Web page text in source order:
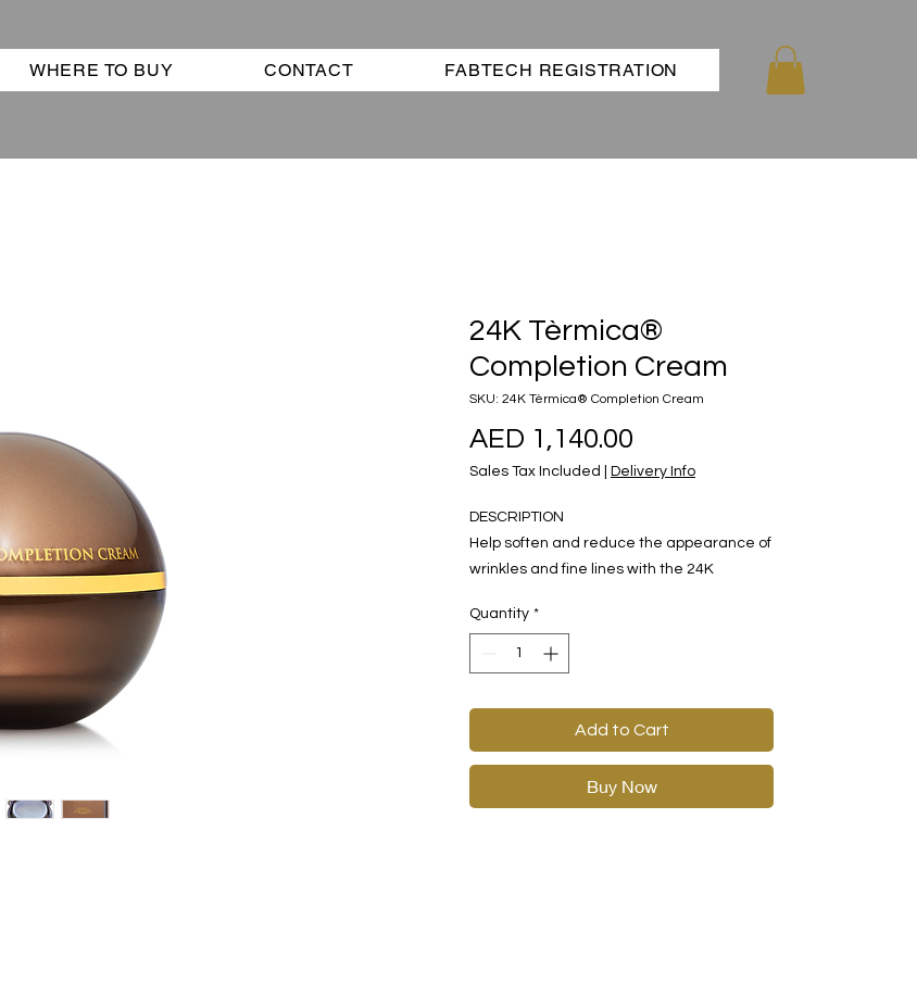
WHERE TO BUY CONTACT FABTECH REGISTRATION
24K Tèrmica®
Completion Cream
SKU: 24K Tèrmica® Completion Cream
AED 1,140.00
Sales Tax Included Delivery Info
DESCRIPTION
Help soften and reduce the appearance of
wrinkles and fine lines with the 24K
target signs of aging, this lush cream will
make you feel smooth and plump.
Formulated with peptides Acetyl
the 24K Tèrmica® Completion Cream can
be used day or night for daily smoothness.
Quantity *
Add to Cart
Buy Now